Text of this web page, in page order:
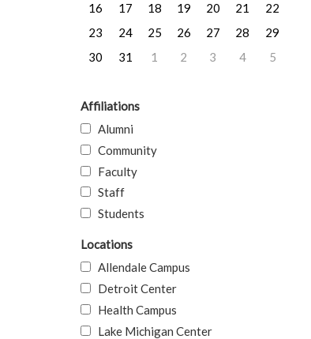
16
17 18 19 20 21
22
23
24 25 26 27 28
29
30
31 1 2 3 4 5
Affiliations
Alumni
Community
Faculty
Staff
Students
Locations
Allendale Campus
Detroit Center
Health Campus
Lake Michigan Center